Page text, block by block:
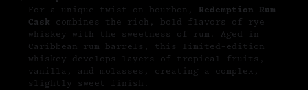
For a unique twist on bourbon, Redemption Rum
Cask combines the rich, bold flavors of rye
whiskey with the sweetness of rum. Aged in
Caribbean rum barrels, this limited-edition
whiskey develops layers of tropical fruits,
vanilla, and molasses, creating a complex,
slightly sweet finish.